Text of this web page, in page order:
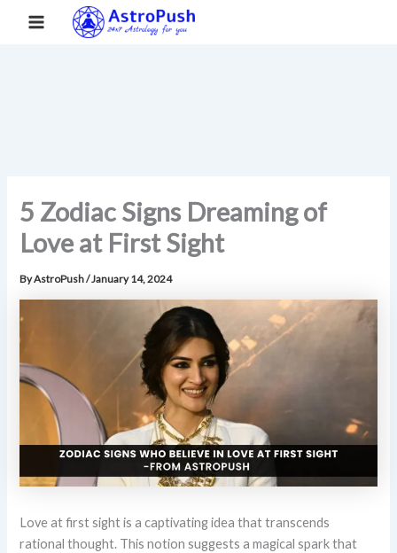
Main
Home 5 Zodiac Signs Dreaming of Love at First Sight
5 Zodiac Signs Dreaming of
Love at First Sight
ByAstroPush/January 14, 2024
Love at first sight is a captivating idea that transcends
rational thought. This notion suggests a magical spark that